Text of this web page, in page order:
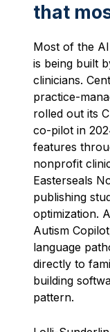
that
Most of the
is being built
clinicians.
practice-
rolled out its
co-pilot in
features
nonprofit
Easterseals
publishing
optimization.
Autism
language
directly to
building
pattern.